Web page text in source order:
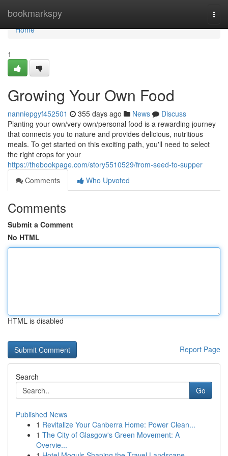
bookmarkspy
Home
Home
1
Growing Your Own Food
nanniepgyf452501 355 days ago News
Discuss
Planting your own/very own/personal food is a rewarding journey
that connects you to nature and provides delicious, nutritious
meals. To get started on this exciting path, you'll need to select
the right crops for your
https://thebookpage.com/story5510529/from-seed-to-supper
Comments
Who Upvoted
Comments
Submit a Comment
No HTML
HTML is disabled
Report Page
Search
Go
Published News
1 Revitalize Your Canberra Home: Power Clean...
1 The City of Glasgow's Green Movement: A
Overvie...